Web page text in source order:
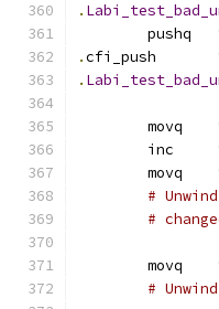
.
.
.
#
#
#